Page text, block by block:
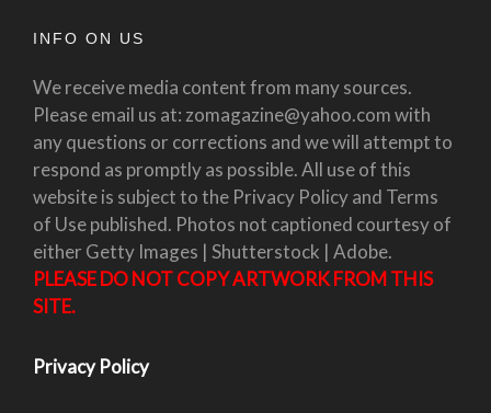
INFO ON US
We receive media content from many sources.
Please email us at: zomagazine@yahoo.com with
any questions or corrections and we will attempt to
respond as promptly as possible. All use of this
website is subject to the Privacy Policy and Terms
of Use published. Photos not captioned courtesy of
either Getty Images | Shutterstock | Adobe.
PLEASE DO NOT COPY ARTWORK FROM THIS
SITE.
Privacy Policy